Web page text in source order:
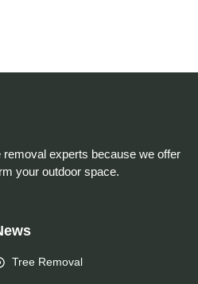
experts because we offer
your outdoor space.
Tree Removal